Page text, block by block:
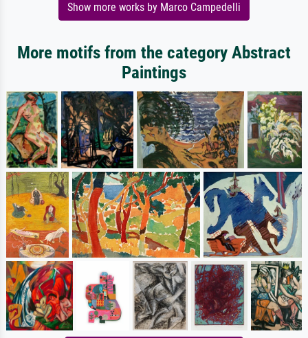
Show more works by Marco Campedelli
More motifs from the category Abstract
Paintings